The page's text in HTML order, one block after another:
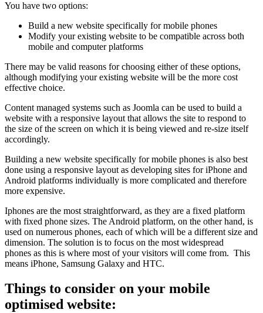
You have two options:
Build a new website specifically for mobile phones
Modify your existing website to be compatible across both
mobile and computer platforms
There may be valid reasons for choosing either of these options,
although modifying your existing website will be the more cost
effective choice.
Content managed systems such as Joomla can be used to build a
website with a responsive layout that allows the site to respond to
the size of the screen on which it is being viewed and re-size itself
accordingly.
Building a new website specifically for mobile phones is also best
done using a responsive layout as developing sites for iPhone and
Android platforms individually is more complicated and therefore
more expensive.
Iphones are the most straightforward, as they are a fixed platform
with fixed phone sizes. The Android platform, on the other hand, is
used on numerous phones, each of which will be a different size and
dimension. The solution is to focus on the most widespread
phones as this is where most of your visitors will come from. This
means iPhone, Samsung Galaxy and HTC.
Things to consider on your mobile
optimised website: